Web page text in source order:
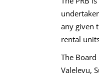
any given
rental
The
Valelevu,